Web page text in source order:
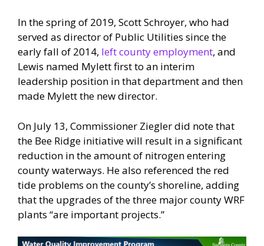
In the spring of 2019, Scott Schroyer, who had
served as director of Public Utilities since the
early fall of 2014, left county employment, and
Lewis named Mylett first to an interim
leadership position in that department and then
made Mylett the new director.
On July 13, Commissioner Ziegler did note that
the Bee Ridge initiative will result in a significant
reduction in the amount of nitrogen entering
county waterways. He also referenced the red
tide problems on the county’s shoreline, adding
that the upgrades of the three major county WRF
plants “are important projects.”